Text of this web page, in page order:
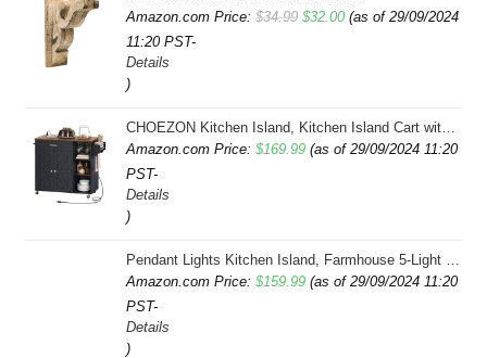
Amazon.com Price:$34.99 Original
$32.00Current
(as of 29/09/2024
11:20 PST-
Details
)
CHOEZON Kitchen Island, Kitchen Island Cart with Storage, Rolling Island Cart with Dual-Door Cabinet, Mobile Storage Islands with 3 AC Outlets, with Spice Rack, Black and Rustic Brown MZD02UBF
Amazon.com Price:$169.99 (as of 29/09/2024 11:20
PST-
Details
)
Amazon.com Price:$159.99 (as of 29/09/2024 11:20
PST-
Details
)